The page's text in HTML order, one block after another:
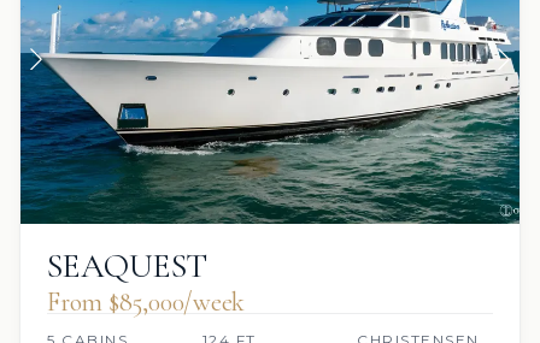
SEAQUEST
From $85,000/week